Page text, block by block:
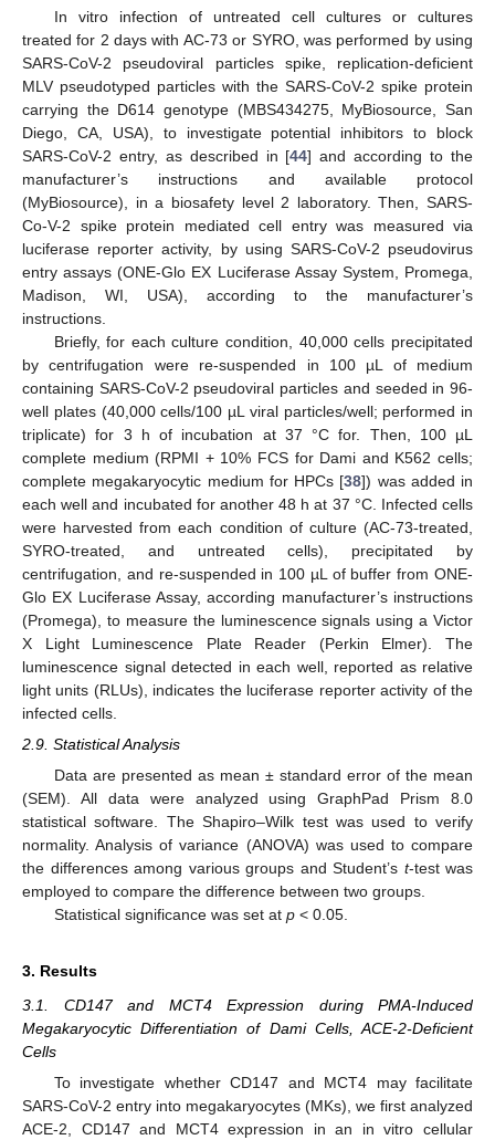
In vitro infection of untreated cell cultures or cultures
treated for 2 days with AC-73 or SYRO, was performed by using
SARS-CoV-2 pseudoviral particles spike, replication-deficient
MLV pseudotyped particles with the SARS-CoV-2 spike protein
carrying the D614 genotype (MBS434275, MyBiosource, San
Diego, CA, USA), to investigate potential inhibitors to block
SARS-CoV-2 entry, as described in [44] and according to the
manufacturer’s instructions and available protocol
(MyBiosource), in a biosafety level 2 laboratory. Then, SARS-
Co-V-2 spike protein mediated cell entry was measured via
luciferase reporter activity, by using SARS-CoV-2 pseudovirus
entry assays (ONE-Glo EX Luciferase Assay System, Promega,
Madison, WI, USA), according to the manufacturer’s
instructions.
Briefly, for each culture condition, 40,000 cells precipitated
by centrifugation were re-suspended in 100 µL of medium
containing SARS-CoV-2 pseudoviral particles and seeded in 96-
well plates (40,000 cells/100 µL viral particles/well; performed in
triplicate) for 3 h of incubation at 37 °C for. Then, 100 µL
complete medium (RPMI + 10% FCS for Dami and K562 cells;
complete megakaryocytic medium for HPCs [38]) was added in
each well and incubated for another 48 h at 37 °C. Infected cells
were harvested from each condition of culture (AC-73-treated,
SYRO-treated, and untreated cells), precipitated by
centrifugation, and re-suspended in 100 µL of buffer from ONE-
Glo EX Luciferase Assay, according manufacturer’s instructions
(Promega), to measure the luminescence signals using a Victor
X Light Luminescence Plate Reader (Perkin Elmer). The
luminescence signal detected in each well, reported as relative
light units (RLUs), indicates the luciferase reporter activity of the
infected cells.
2.9. Statistical Analysis
Data are presented as mean ± standard error of the mean
(SEM). All data were analyzed using GraphPad Prism 8.0
statistical software. The Shapiro–Wilk test was used to verify
normality. Analysis of variance (ANOVA) was used to compare
the differences among various groups and Student’s t-test was
employed to compare the difference between two groups.
Statistical significance was set at p< 0.05.
3. Results
3.1. CD147 and MCT4 Expression during PMA-Induced
Megakaryocytic Differentiation of Dami Cells, ACE-2-Deficient
Cells
To investigate whether CD147 and MCT4 may facilitate
SARS-CoV-2 entry into megakaryocytes (MKs), we first analyzed
ACE-2, CD147 and MCT4 expression in an in vitro cellular